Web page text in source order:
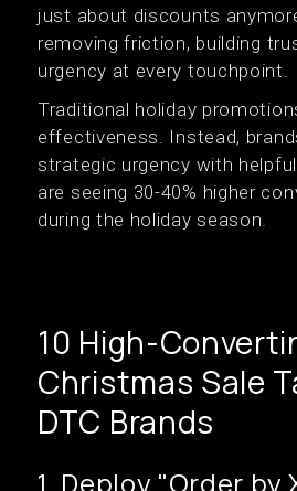
just about discounts
removing friction, building
urgency at every touchpoint.
Traditional holiday
effectiveness. Instead,
strategic urgency with
are seeing 30-40% higher
during the holiday season.
10 High-
Christmas Sale
DTC Brands
1. Deploy "Order by